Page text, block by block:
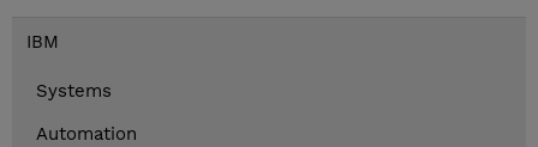
IBM
Systems
Automation